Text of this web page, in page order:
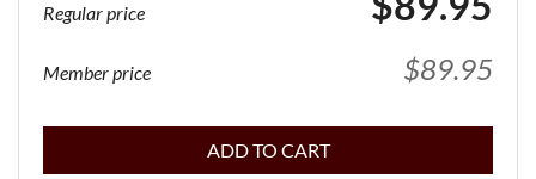
Regular price
Member price $89.95
ADD TO CART